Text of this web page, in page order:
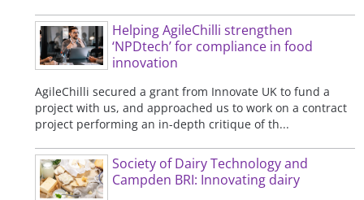
Helping AgileChilli strengthen
‘NPDtech’ for compliance in food
innovation
AgileChilli secured a grant from Innovate UK to fund a
project with us, and approached us to work on a contract
project performing an in-depth critique of th...
Society of Dairy Technology and
Campden BRI: Innovating dairy